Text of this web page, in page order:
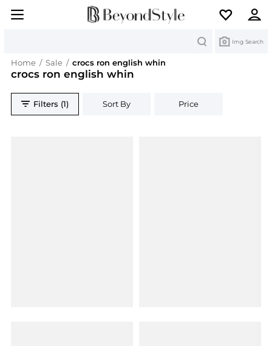
Img Search
Home / Sale / crocs ron english whin
crocs ron english whin
Filters (1) Sort By Price